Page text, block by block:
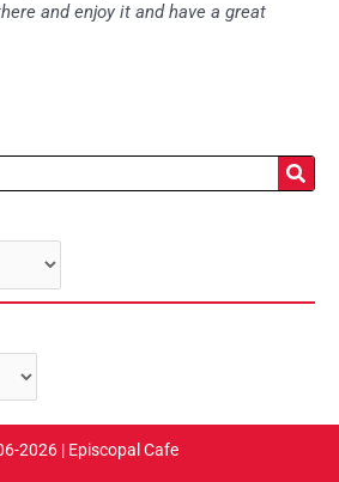
and enjoy it and have a great
2026 | Episcopal Cafe